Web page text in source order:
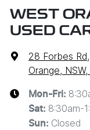
WEST
USED
28 Forbes Rd,
Orange,
Mon-Fri:
Sat: 8:30am-
Sun: Closed